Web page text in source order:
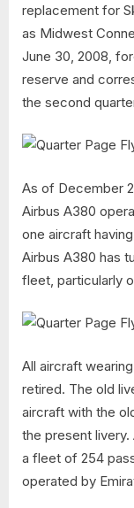
replacement for
as Midwest
June 30, 2008,
reserve and
the second
As of December
Airbus A380
one aircraft
Airbus A380 has
fleet, particularly
All aircraft
retired. The old
aircraft with the
the present livery.
a fleet of 254
operated by